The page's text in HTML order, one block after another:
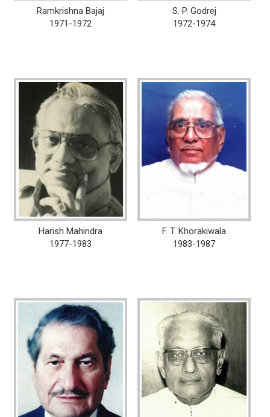
Ramkrishna Bajaj
1971-1972
S. P. Godrej
1972-1974
Harish Mahindra
1977-1983
F. T. Khorakiwala
1983-1987